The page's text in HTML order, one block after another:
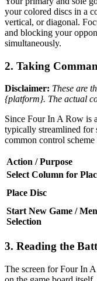
your colored discs in a
vertical, or diagonal.
and blocking your
simultaneously.
2. Taking
Disclaimer: These are
{platform}. The actual
Since Four In A Row is
typically streamlined for
common control
Action / Purpose
Select Column for
Place Disc
Start New Game /
Selection
3. Reading the
The screen for Four In